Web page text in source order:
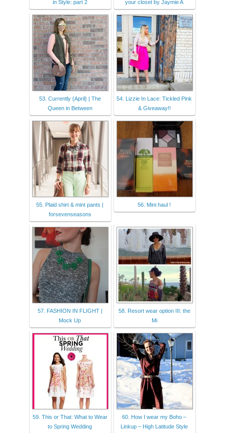
in Style: part 2 your closet by Jaymie A
53. Currently {April} | The
Queen in Between
54. Lizzie In Lace: Tickled Pink
& Giveaway!!
55. Plaid shirt & mint pants |
forsevenseasons
56. Mini haul !
57. FASHION IN FLIGHT |
Mock Up
58. Resort wear option III: the
Mi
59. This or That: What to Wear
to Spring Wedding
60. How I wear my Boho –
Linkup – High Latitude Style